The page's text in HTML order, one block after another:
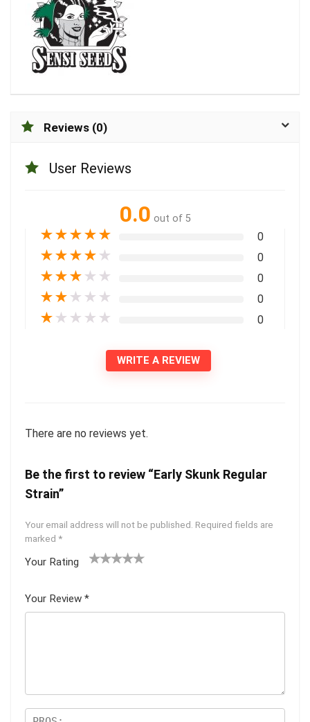
Reviews (0)
User Reviews
0.0 out of 5
★★★★★ 0
★★★★ ★ 0
★★★ ★ ★ 0
★★ ★ ★ ★ 0
★ ★ ★ ★ ★ 0
WRITE A REVIEW
There are no reviews yet.
Be the first to review “Early Skunk Regular
Strain”
Your email address will not be published. Required fields are
marked *
Your Rating
5
star
Your Review *